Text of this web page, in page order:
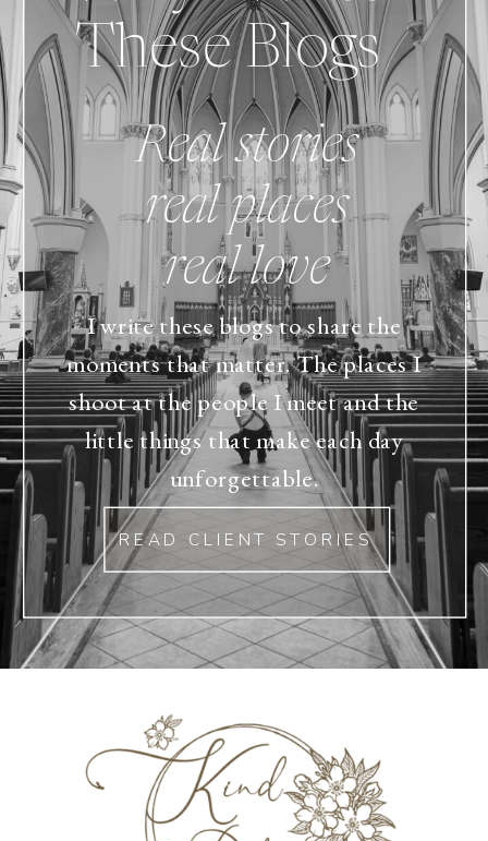
Real stories
real places
real love
I write these blogs to share the
moments that matter. The places I
shoot at the people I meet and the
little things that make each day
unforgettable.
These Blogs
READ CLIENT STORIES